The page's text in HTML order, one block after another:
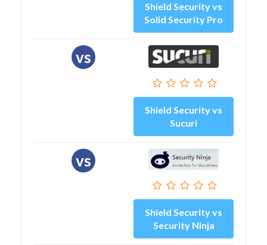
Shield Security vs
Solid Security Pro
vs
Shield Security vs
Sucuri
vs
Shield Security vs
Security Ninja